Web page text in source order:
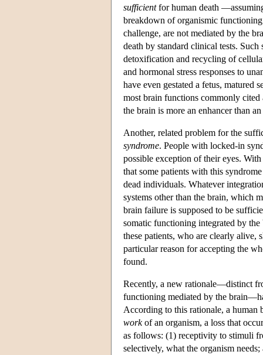
sufficientfor human death
breakdown of organismic
challenge, are not mediated by the
death by standard clinical tests.
detoxification and recycling of
and hormonal stress responses to
have even gestated a fetus, matured
most brain functions commonly
the brain is more an enhancer than
Another, related problem for the
syndrome. People with locked-in
possible exception of their eyes.
that some patients with this
dead individuals. Whatever
systems other than the brain, which
brain failure is supposed to be
somatic functioning integrated by
these patients, who are clearly
particular reason for accepting the
found.
Recently, a new rationale—distinct
functioning mediated by the
According to this rationale, a
workof an organism, a loss that
as follows: (1) receptivity to stimuli
selectively, what the organism